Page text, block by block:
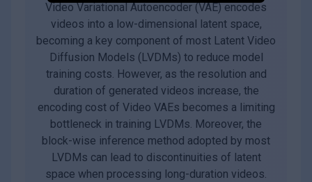
Video Variational Autoencoder (VAE) encodes
videos into a low-dimensional latent space,
becoming a key component of most Latent Video
Diffusion Models (LVDMs) to reduce model
training costs. However, as the resolution and
duration of generated videos increase, the
encoding cost of Video VAEs becomes a limiting
bottleneck in training LVDMs. Moreover, the
block-wise inference method adopted by most
LVDMs can lead to discontinuities of latent
space when processing long-duration videos.